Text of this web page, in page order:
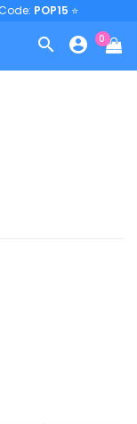
POP15 ⭐
  0